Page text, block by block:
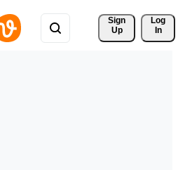
Sign
Up
Log
In